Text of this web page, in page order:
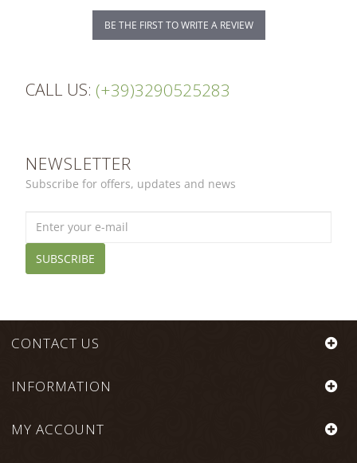
BE THE FIRST TO WRITE A REVIEW
CALL US: (+39)3290525283
NEWSLETTER
Subscribe for offers, updates and news
SUBSCRIBE
CONTACT US
INFORMATION
MY ACCOUNT